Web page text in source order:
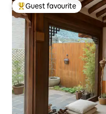
Top guest favourite
Guest favourite